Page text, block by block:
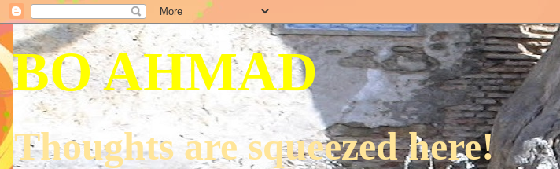
BO AHMAD
Thoughts are squeezed here!